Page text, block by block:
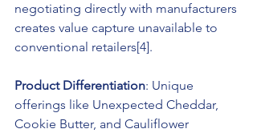
negotiating directly with manufacturers
creates value capture unavailable to
conventional retailers[4].
Product Differentiation: Unique
offerings like Unexpected Cheddar,
Cookie Butter, and Cauliflower